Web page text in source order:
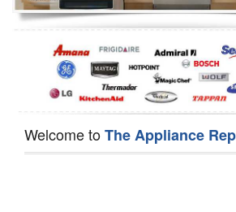
Dishwasher Repair
Welcome toThe Appliance